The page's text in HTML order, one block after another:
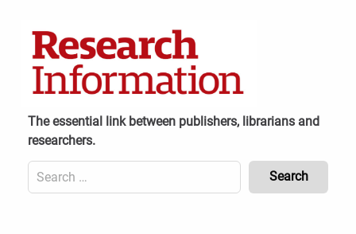
The essential link between publishers, librarians and
researchers.
Search
for: